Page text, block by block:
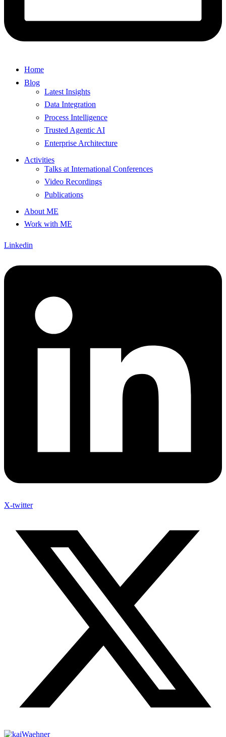
Home
Blog
Latest Insights
Data Integration
Process Intelligence
Trusted Agentic AI
Enterprise Architecture
Activities
Talks at International Conferences
Video Recordings
Publications
About ME
Work with ME
Linkedin
X-twitter